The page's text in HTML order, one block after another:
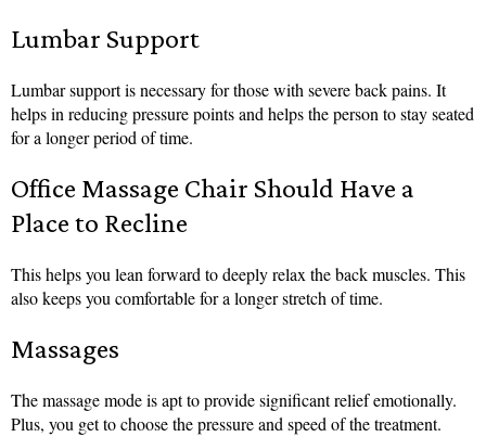
Lumbar Support
Lumbar support is necessary for those with severe back pains. It
helps in reducing pressure points and helps the person to stay seated
for a longer period of time.
Office Massage Chair Should Have a
Place to Recline
This helps you lean forward to deeply relax the back muscles. This
also keeps you comfortable for a longer stretch of time.
Massages
The massage mode is apt to provide significant relief emotionally.
Plus, you get to choose the pressure and speed of the treatment.